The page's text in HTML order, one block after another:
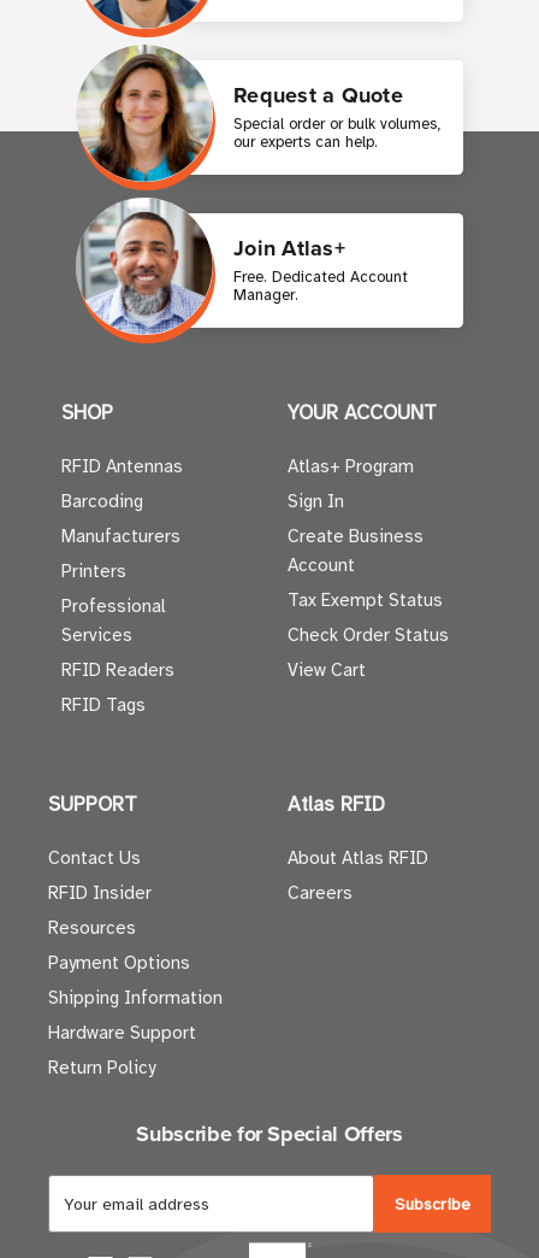
Request a Quote
Special order or bulk volumes,
our experts can help.
Join Atlas+
Free. Dedicated Account
Manager.
SHOP
RFID Antennas
Barcoding
Manufacturers
Printers
Professional
Services
RFID Readers
RFID Tags
YOUR ACCOUNT
Atlas+ Program
Sign In
Create Business
Account
Tax Exempt Status
Check Order Status
View Cart
SUPPORT
Contact Us
RFID Insider
Resources
Payment Options
Shipping Information
Hardware Support
Return Policy
Atlas RFID
About Atlas RFID
Careers
Subscribe for Special Offers
a